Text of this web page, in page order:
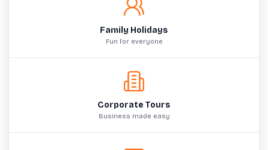
Family Holidays
Fun for everyone
Corporate Tours
Business made easy